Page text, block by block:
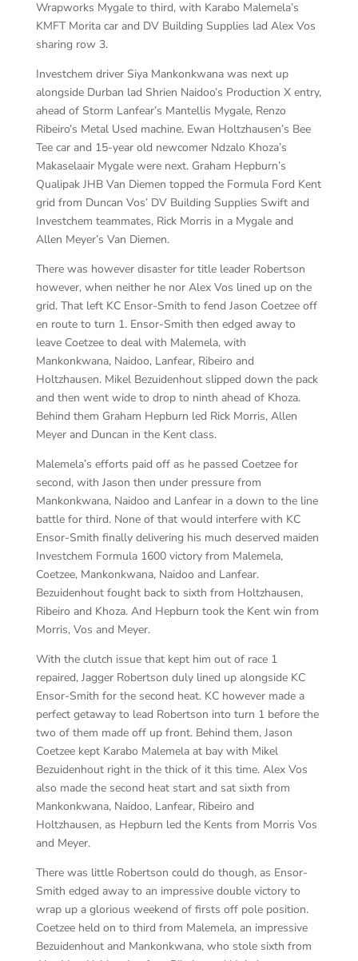
Wrapworks Mygale to third, with Karabo Malemela’s
KMFT Morita car and DV Building Supplies lad Alex Vos
sharing row 3.
Investchem driver Siya Mankonkwana was next up
alongside Durban lad Shrien Naidoo’s Production X entry,
ahead of Storm Lanfear’s Mantellis Mygale, Renzo
Ribeiro’s Metal Used machine. Ewan Holtzhausen’s Bee
Tee car and 15-year old newcomer Ndzalo Khoza’s
Makaselaair Mygale were next. Graham Hepburn’s
Qualipak JHB Van Diemen topped the Formula Ford Kent
grid from Duncan Vos’ DV Building Supplies Swift and
Investchem teammates, Rick Morris in a Mygale and
Allen Meyer’s Van Diemen.
There was however disaster for title leader Robertson
however, when neither he nor Alex Vos lined up on the
grid. That left KC Ensor-Smith to fend Jason Coetzee off
en route to turn 1. Ensor-Smith then edged away to
leave Coetzee to deal with Malemela, with
Mankonkwana, Naidoo, Lanfear, Ribeiro and
Holtzhausen. Mikel Bezuidenhout slipped down the pack
and then went wide to drop to ninth ahead of Khoza.
Behind them Graham Hepburn led Rick Morris, Allen
Meyer and Duncan in the Kent class.
Malemela’s efforts paid off as he passed Coetzee for
second, with Jason then under pressure from
Mankonkwana, Naidoo and Lanfear in a down to the line
battle for third. None of that would interfere with KC
Ensor-Smith finally delivering his much deserved maiden
Investchem Formula 1600 victory from Malemela,
Coetzee, Mankonkwana, Naidoo and Lanfear.
Bezuidenhout fought back to sixth from Holtzhausen,
Ribeiro and Khoza. And Hepburn took the Kent win from
Morris, Vos and Meyer.
With the clutch issue that kept him out of race 1
repaired, Jagger Robertson duly lined up alongside KC
Ensor-Smith for the second heat. KC however made a
perfect getaway to lead Robertson into turn 1 before the
two of them made off up front. Behind them, Jason
Coetzee kept Karabo Malemela at bay with Mikel
Bezuidenhout right in the thick of it this time. Alex Vos
also made the second heat start and sat sixth from
Mankonkwana, Naidoo, Lanfear, Ribeiro and
Holtzhausen, as Hepburn led the Kents from Morris Vos
and Meyer.
There was little Robertson could do though, as Ensor-
Smith edged away to an impressive double victory to
wrap up a glorious weekend of firsts off pole position.
Coetzee held on to third from Malemela, an impressive
Bezuidenhout and Mankonkwana, who stole sixth from